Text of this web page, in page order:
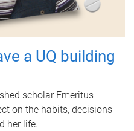
a UQ building
scholar Emeritus
on the habits, decisions
her life.